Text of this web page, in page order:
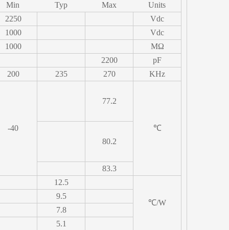
Min Typ Max Units
2250
Vdc
1000
Vdc
1000
MΩ
2200
pF
200 235 270 KHz
-40
77.2
℃
80.2
83.3
12.5
℃/W
9.5
7.8
5.1